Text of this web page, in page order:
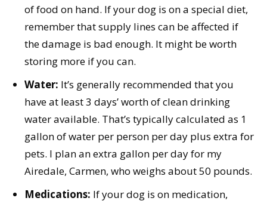
of food on hand. If your dog is on a special diet,
remember that supply lines can be affected if
the damage is bad enough. It might be worth
storing more if you can.
Water: It’s generally recommended that you
have at least 3 days’ worth of clean drinking
water available. That’s typically calculated as 1
gallon of water per person per day plus extra for
pets. I plan an extra gallon per day for my
Airedale, Carmen, who weighs about 50 pounds.
Medications: If your dog is on medication,